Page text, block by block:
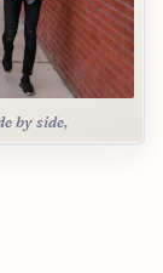
by side,